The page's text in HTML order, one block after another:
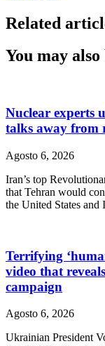
Related
You may
Nuclear experts
talks away from
Agosto 6, 2026
Iran’s top
that Tehran would
the United States and
Terrifying
video that
campaign
Agosto 6, 2026
Ukrainian President